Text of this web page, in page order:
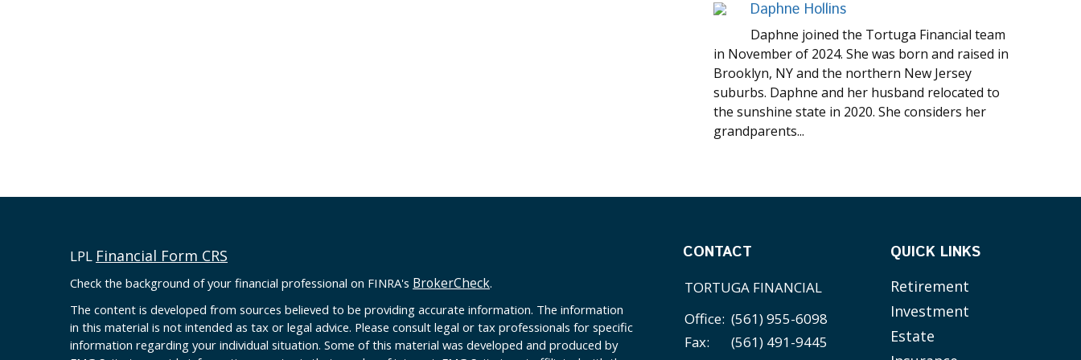
Daphne Hollins
Daphne joined the Tortuga Financial team
in November of 2024. She was born and raised in
Brooklyn, NY and the northern New Jersey
suburbs. Daphne and her husband relocated to
the sunshine state in 2020. She considers her
grandparents...
LPL Financial Form CRS
Check the background of your financial professional on FINRA's BrokerCheck.
The content is developed from sources believed to be providing accurate information. The information
in this material is not intended as tax or legal advice. Please consult legal or tax professionals for specific
information regarding your individual situation. Some of this material was developed and produced by
CONTACT
TORTUGA FINANCIAL
Office: (561) 955-6098
Fax:
(561) 491-9445
QUICK LINKS
Retirement
Investment
Estate